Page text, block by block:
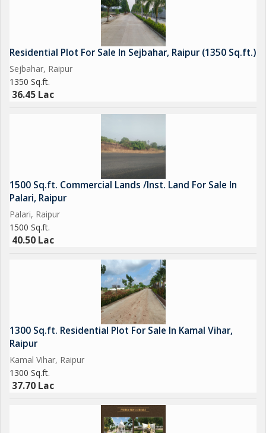
Residential Plot For Sale In Sejbahar, Raipur (1350 Sq.ft.)
Sejbahar, Raipur
1350 Sq.ft.
36.45 Lac
1500 Sq.ft. Commercial Lands /Inst. Land For Sale In
Palari, Raipur
Palari, Raipur
1500 Sq.ft.
40.50 Lac
1300 Sq.ft. Residential Plot For Sale In Kamal Vihar,
Raipur
Kamal Vihar, Raipur
1300 Sq.ft.
37.70 Lac